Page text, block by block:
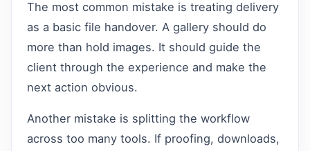
The most common mistake is treating delivery
as a basic file handover. A gallery should do
more than hold images. It should guide the
client through the experience and make the
next action obvious.
Another mistake is splitting the workflow
across too many tools. If proofing, downloads,